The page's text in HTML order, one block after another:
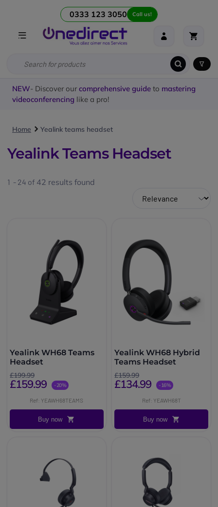
0333 123 3050 Call us!
NEW- Discover our comprehensive guide to mastering
videoconferencing like a pro!
Home Yealink teams headset
Yealink Teams Headset
1 - 24 of 42 results found
Yealink WH68 Teams
Headset
£199.99
£159.99 -20%
Ref: YEAWH68TEAMS
Buy now
Yealink WH68 Hybrid
Teams Headset
£159.99
£134.99 -16%
Ref: YEAWH68T
Buy now